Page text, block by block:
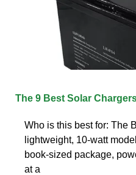
The 9 Best Solar
Who is this best for: The
lightweight, 10-watt
book-sized package,
at a